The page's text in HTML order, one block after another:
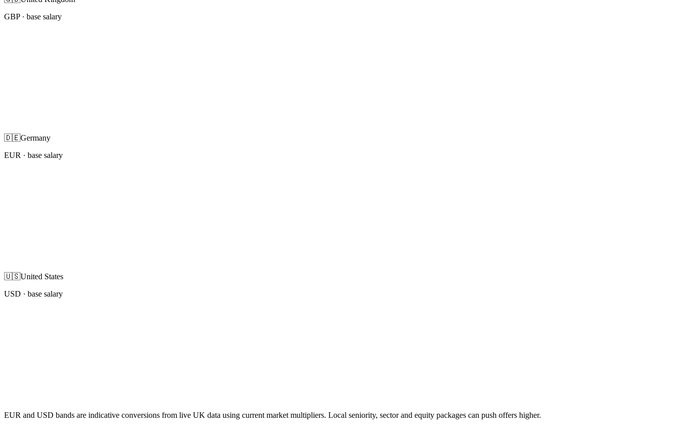
GBP· base salary
🇩🇪Germany
EUR · base salary
🇺🇸United States
USD · base salary
EUR and USD bands are indicative conversions from live UK data using current market multipliers. Local seniority, sector and equity packages can push offers higher.